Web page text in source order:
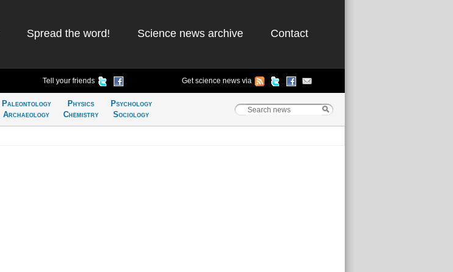
Spread the word! Science news archive Contact
Tell your friends Get science news via
Paleontology
Archaeology
Physics
Chemistry
Psychology
Sociology